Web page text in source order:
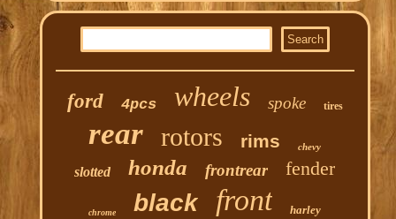
ford 4pcs wheels spoke tires
rear rotors rims chevy
slotted honda frontrear fender
chrome black front harley